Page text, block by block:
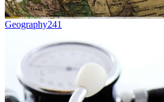
Geography241